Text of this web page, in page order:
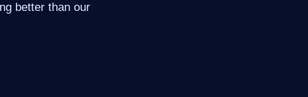
better than our